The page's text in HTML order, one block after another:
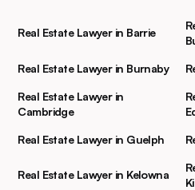
Real Estate Lawyer in Barrie
Real Estate Lawyer in Burnaby
Real Estate Lawyer in
Cambridge
Real Estate Lawyer in Guelph
Real Estate Lawyer in Kelowna